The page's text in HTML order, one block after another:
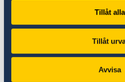
Tillåt alla
Tillåt
Avvisa
discussions here would
continued focus on
procedural aspects of
relation to the application
universal jurisdiction.